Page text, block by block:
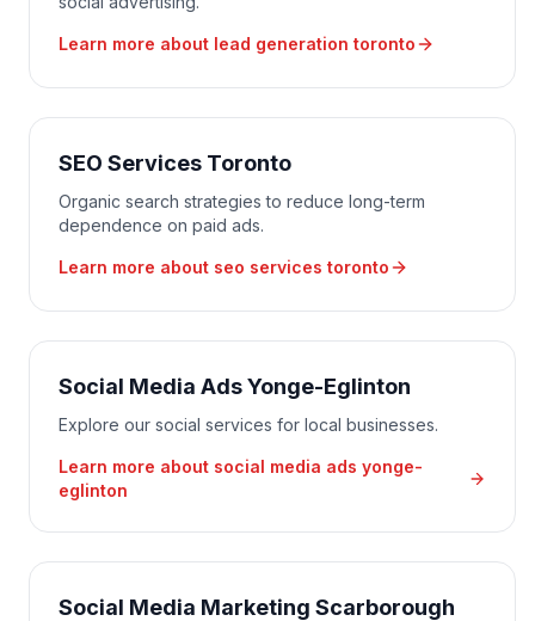
Learn more about lead generation toronto
SEO Services Toronto
Organic search strategies to reduce long-term
dependence on paid ads.
Learn more about seo services toronto
Social Media Ads Yonge-Eglinton
Explore our social services for local businesses.
Learn more about social media ads yonge-
eglinton
Social Media Marketing Scarborough